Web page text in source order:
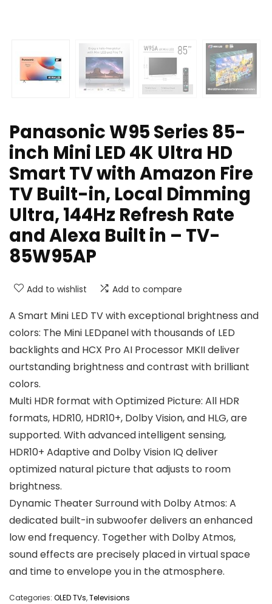
Panasonic W95 Series 85-
inch Mini LED 4K Ultra HD
Smart TV with Amazon Fire
TV Built-in, Local Dimming
Ultra, 144Hz Refresh Rate
and Alexa Built in – TV-
85W95AP
Add to wishlist Add to compare
A Smart Mini LED TV with exceptional brightness and
colors: The Mini LEDpanel with thousands of LED
backlights and HCX Pro AI Processor MKII deliver
ourtstanding brightness and contrast with brilliant
colors.
Multi HDR format with Optimized Picture: All HDR
formats, HDR10, HDR10+, Dolby Vision, and HLG, are
supported. With advanced intelligent sensing,
HDR10+ Adaptive and Dolby Vision IQ deliver
optimized natural picture that adjusts to room
brightness.
Dynamic Theater Surround with Dolby Atmos: A
dedicated built-in subwoofer delivers an enhanced
low end frequency. Together with Dolby Atmos,
sound effects are precisely placed in virtual space
and time to envelope you in the atmosphere.
Categories: OLED TVs,Televisions